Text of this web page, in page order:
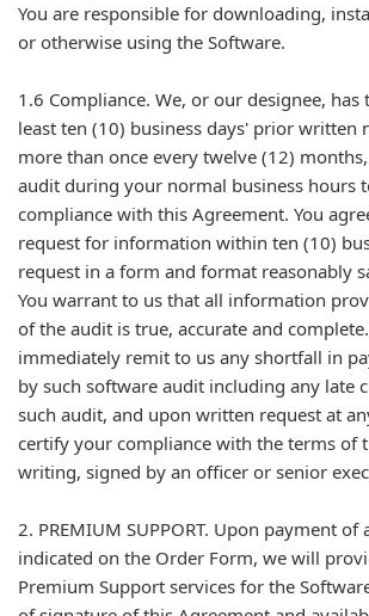
You are responsible for downloading,
or otherwise using the Software.
1.6 Compliance. We, or our designee,
least ten (10) business days' prior written
more than once every twelve (12)
audit during your normal business hours
compliance with this Agreement. You
request for information within ten (10)
request in a form and format reasonably
You warrant to us that all information
of the audit is true, accurate and
immediately remit to us any shortfall in
by such software audit including any late
such audit, and upon written request at
certify your compliance with the terms of
writing, signed by an officer or senior
2. PREMIUM SUPPORT. Upon payment of
indicated on the Order Form, we will
Premium Support services for the